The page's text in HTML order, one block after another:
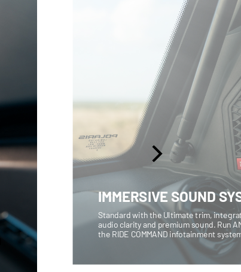
IMMERSIVE SOUND
Standard with the Ultimate trim,
audio clarity and premium sound. Run
the RIDE COMMAND infotainment